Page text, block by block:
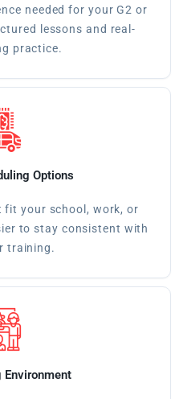
needed for your G2 or
lessons and real-
practice.
Options
fit your school, work, or
to stay consistent with
training.
Environment